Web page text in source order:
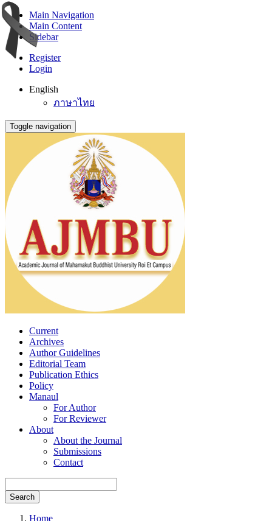
Main Navigation
Main Content
Sidebar
Register
Login
English
ภาษาไทย
Toggle navigation
Current
Archives
Author Guidelines
Editorial Team
Publication Ethics
Policy
Manaul
For Author
For Reviewer
About
About the Journal
Submissions
Contact
Search
Home